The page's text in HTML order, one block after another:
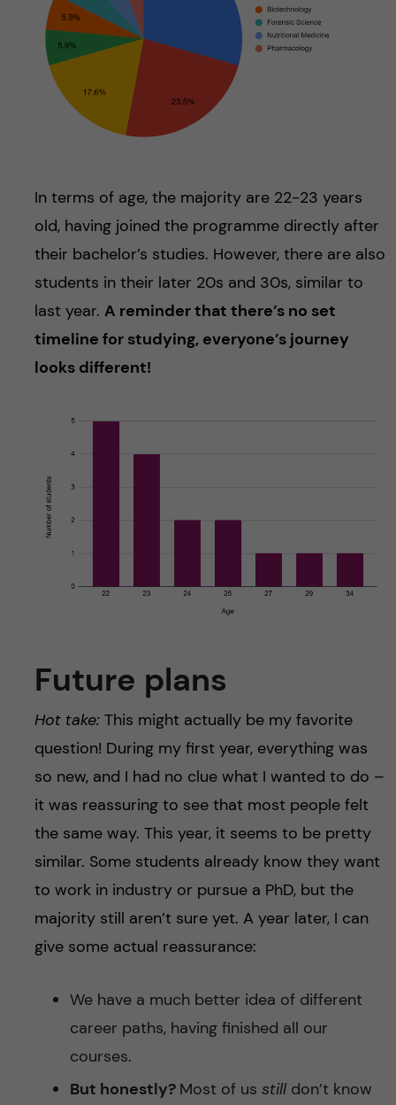
In terms of age, the majority are 22-23 years
old, having joined the programme directly after
their bachelor’s studies. However, there are also
students in their later 20s and 30s, similar to
last year. A reminder that there’s no set
timeline for studying, everyone’s journey
looks different!
Future plans
Hot take: This might actually be my favorite
question! During my first year, everything was
so new, and I had no clue what I wanted to do –
it was reassuring to see that most people felt
the same way. This year, it seems to be pretty
similar. Some students already know they want
to work in industry or pursue a PhD, but the
majority still aren’t sure yet. A year later, I can
give some actual reassurance:
We have a much better idea of different
career paths, having finished all our
courses.
But honestly? Most of us still don’t know